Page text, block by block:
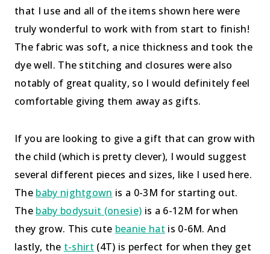
that I use and all of the items shown here were
truly wonderful to work with from start to finish!
The fabric was soft, a nice thickness and took the
dye well. The stitching and closures were also
notably of great quality, so I would definitely feel
comfortable giving them away as gifts.
If you are looking to give a gift that can grow with
the child (which is pretty clever), I would suggest
several different pieces and sizes, like I used here.
The baby nightgown is a 0-3M for starting out.
The baby bodysuit (onesie) is a 6-12M for when
they grow. This cute beanie hat is 0-6M. And
lastly, the t-shirt (4T) is perfect for when they get